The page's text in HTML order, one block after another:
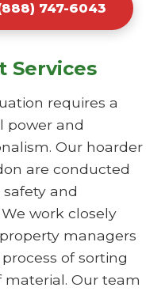
747-6043
Services
requires a
power and
Our hoarder
are conducted
and
work closely
managers
of sorting
Our team